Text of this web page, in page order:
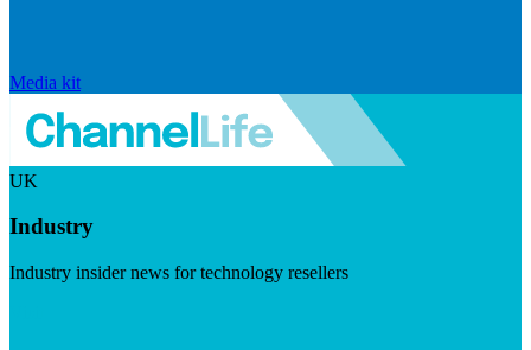
Media kit
UK
Industry
Industry insider news for technology resellers